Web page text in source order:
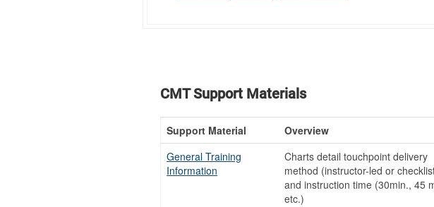
CMT Support Materials
Support Material
Overview
General Training
Information
Charts detail touchpoint delivery
method (instructor-led or
and instruction time (30min., 45
etc.)